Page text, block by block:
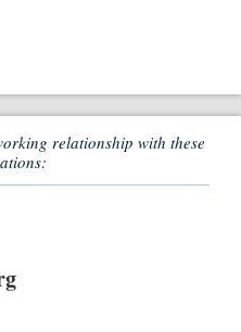
relationship with these